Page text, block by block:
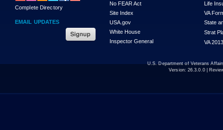
Complete Directory
EMAIL UPDATES
No FEAR Act
Site Index
USA.gov
White House
Inspector General
Life
VA
State
Strat
VA
U.S. Department of Veterans
Version: 26.3.0.0|